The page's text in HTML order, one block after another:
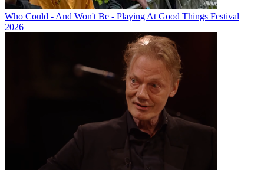
Who Could - And Won't Be - Playing At Good Things Festival
2026